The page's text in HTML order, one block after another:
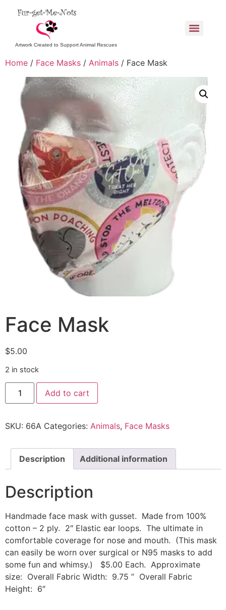
Artwork Created to Support Animal Rescues
Home / Face Masks / Animals / Face Mask
Face Mask
$5.00
2 in stock
Add to cart
SKU: 66A Categories: Animals, Face Masks
Description Additional information
Description
Handmade face mask with gusset. Made from 100%
cotton – 2 ply. 2″ Elastic ear loops. The ultimate in
comfortable coverage for nose and mouth. (This mask
can easily be worn over surgical or N95 masks to add
some fun and whimsy.) $5.00 Each. Approximate
size: Overall Fabric Width: 9.75 ” Overall Fabric
Height: 6″